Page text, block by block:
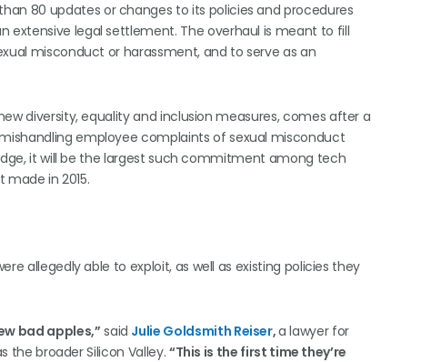
80 updates or changes to its policies and procedures
extensive legal settlement. The overhaul is meant to fill
misconduct or harassment, and to serve as an
diversity, equality and inclusion measures, comes after a
employee complaints of sexual misconduct
it will be the largest such commitment among tech
in 2015.
allegedly able to exploit, as well as existing policies they
bad apples,” said Julie Goldsmith Reiser,a lawyer for
the broader Silicon Valley. “This is the first time they’re